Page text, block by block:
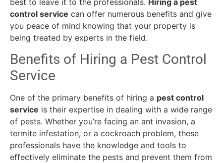
best to leave it to the professionals. Hiring a pest
control service can offer numerous benefits and give
you peace of mind knowing that your property is
being treated by experts in the field.
Benefits of Hiring a Pest Control
Service
One of the primary benefits of hiring a pest control
service is their expertise in dealing with a wide range
of pests. Whether you’re facing an ant invasion, a
termite infestation, or a cockroach problem, these
professionals have the knowledge and tools to
effectively eliminate the pests and prevent them from